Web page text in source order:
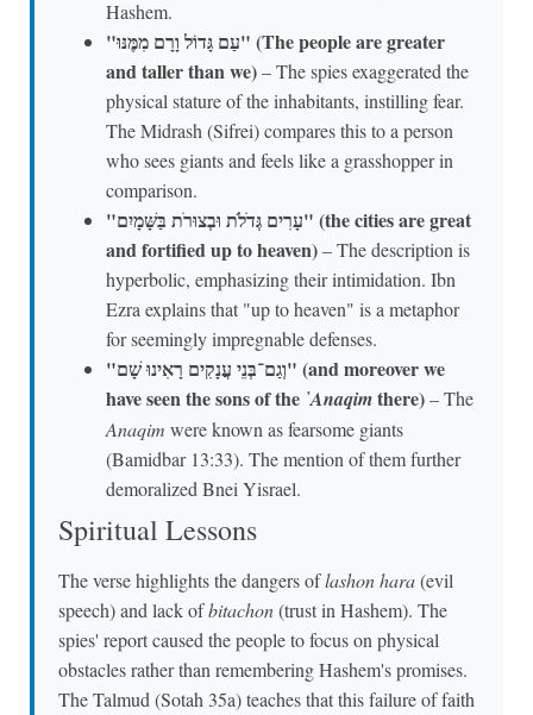
Hashem.
"עַם גָּדוֹל וָרָם מִמֶּנּוּ" (The people are greater
and taller than we)– The spies exaggerated the
physical stature of the inhabitants, instilling fear.
The Midrash (Sifrei) compares this to a person
who sees giants and feels like a grasshopper in
comparison.
"עָרִים גְּדֹלֹת וּבְצוּרֹת בַּשָּׁמָיִם" (the cities are great
and fortified up to heaven)– The description is
hyperbolic, emphasizing their intimidation. Ibn
Ezra explains that "up to heaven" is a metaphor
for seemingly impregnable defenses.
"וְגַם־בְּנֵי עֲנָקִים רָאִינוּ שָׁם" (and moreover we
have seen the sons of the ῾Anaqimthere)– The
Anaqim were known as fearsome giants
(Bamidbar 13:33). The mention of them further
demoralized Bnei Yisrael.
Spiritual Lessons
The verse highlights the dangers oflashon hara(evil
speech) and lack ofbitachon(trust in Hashem). The
spies' report caused the people to focus on physical
obstacles rather than remembering Hashem's promises.
The Talmud (Sotah 35a) teaches that this failure of faith